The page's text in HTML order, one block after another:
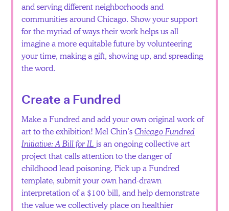
and serving different neighborhoods and
communities around Chicago. Show your support
for the myriad of ways their work helps us all
imagine a more equitable future by volunteering
your time, making a gift, showing up, and spreading
the word.
Create a Fundred
Make a Fundred and add your own original work of
art to the exhibition! Mel Chin’sChicago Fundred
Initiative: A Bill for ILis an ongoing collective art
project that calls attention to the danger of
childhood lead poisoning. Pick up a Fundred
template, submit your own hand-drawn
interpretation of a $100 bill, and help demonstrate
the value we collectively place on healthier